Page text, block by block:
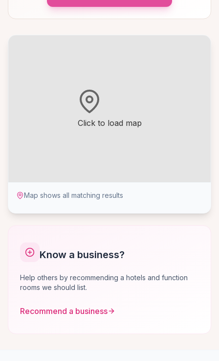
Click to load map
Map shows all matching results
Know a business?
Help others by recommending a hotels and function
rooms we should list.
Recommend a business